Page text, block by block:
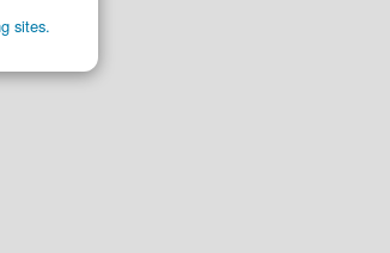
sites.